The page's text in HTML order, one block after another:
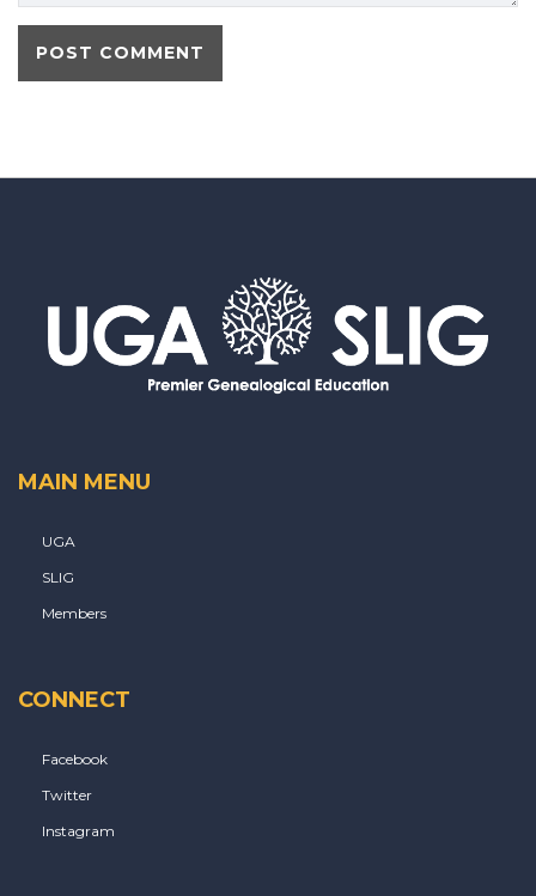
MAIN MENU
UGA
SLIG
Members
CONNECT
Facebook
Twitter
Instagram